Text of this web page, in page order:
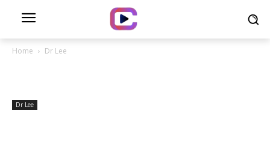
Home Dr Lee
Dr Lee